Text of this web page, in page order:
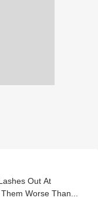
Out At
Worse Than...